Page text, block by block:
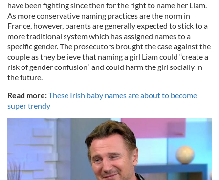
have been fighting since then for the right to name her Liam.
As more conservative naming practices are the norm in
France, however, parents are generally expected to stick to a
more traditional system which has assigned names to a
specific gender. The prosecutors brought the case against the
couple as they believe that naming a girl Liam could “create a
risk of gender confusion” and could harm the girl socially in
the future.
Read more:These Irish baby names are about to become
super trendy